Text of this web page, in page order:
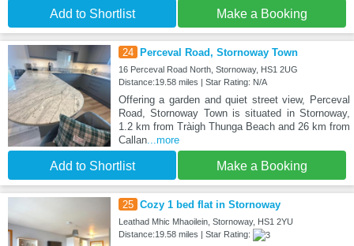
Add to Shortlist Make a Booking
24 Perceval Road, Stornoway Town
16 Perceval Road North, Stornoway, HS1 2UG
Distance:19.58 miles | Star Rating: N/A
Offering a garden and quiet street view, Perceval
Road, Stornoway Town is situated in Stornoway,
1.2 km from Tràigh Thunga Beach and 26 km from
Callan...more
Add to Shortlist Make a Booking
25 Cozy 1 bed flat in Stornoway
Leathad Mhic Mhaoilein, Stornoway, HS1 2YU
Distance:19.58 miles | Star Rating: